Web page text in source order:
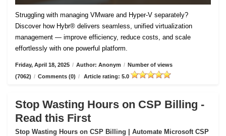
Struggling with managing VMware and Hyper-V separately?
Discover how Hybr® delivers seamless, unified virtualization
management — improve efficiency, reduce costs, and scale
effortlessly with one powerful platform.
Friday, April 18, 2025 / Author: Anonym / Number of views
(7062) / Comments (0) / Article rating: 5.0
Stop Wasting Hours on CSP Billing -
Read this First
Stop Wasting Hours on CSP Billing | Automate Microsoft CSP